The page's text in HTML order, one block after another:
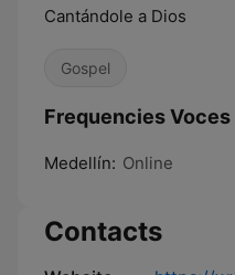
Cantándole a Dios
Gospel
Frequencies
Medellín: Online
Contacts